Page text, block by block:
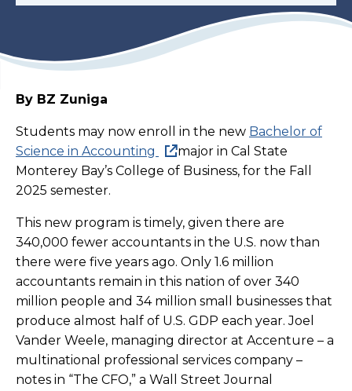
By BZ Zuniga
Students may now enroll in the new Bachelor of
Science in Accounting
major in Cal State
Monterey Bay’s College of Business, for the Fall
2025 semester.
This new program is timely, given there are
340,000 fewer accountants in the U.S. now than
there were five years ago. Only 1.6 million
accountants remain in this nation of over 340
million people and 34 million small businesses that
produce almost half of U.S. GDP each year. Joel
Vander Weele, managing director at Accenture – a
multinational professional services company –
notes in “The CFO,” a Wall Street Journal